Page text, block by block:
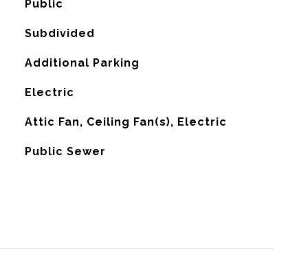
Public
Subdivided
Additional Parking
Electric
Attic Fan, Ceiling Fan(s), Electric
Public Sewer